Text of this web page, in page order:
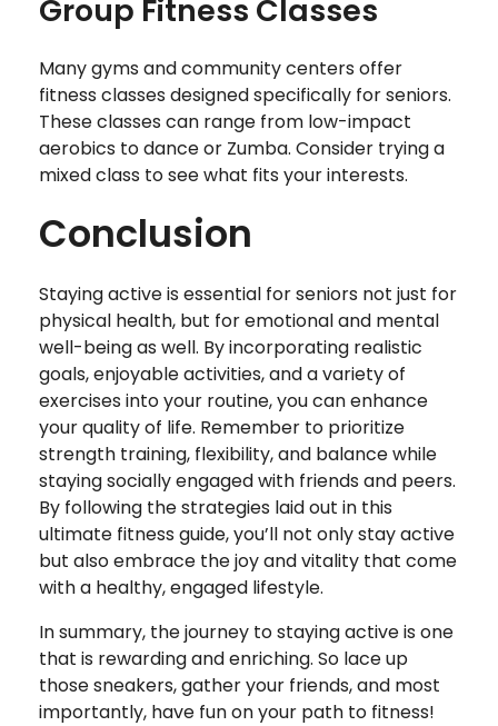
Group Fitness Classes
Many gyms and community centers offer
fitness classes designed specifically for seniors.
These classes can range from low-impact
aerobics to dance or Zumba. Consider trying a
mixed class to see what fits your interests.
Conclusion
Staying active is essential for seniors not just for
physical health, but for emotional and mental
well-being as well. By incorporating realistic
goals, enjoyable activities, and a variety of
exercises into your routine, you can enhance
your quality of life. Remember to prioritize
strength training, flexibility, and balance while
staying socially engaged with friends and peers.
By following the strategies laid out in this
ultimate fitness guide, you’ll not only stay active
but also embrace the joy and vitality that come
with a healthy, engaged lifestyle.
In summary, the journey to staying active is one
that is rewarding and enriching. So lace up
those sneakers, gather your friends, and most
importantly, have fun on your path to fitness!